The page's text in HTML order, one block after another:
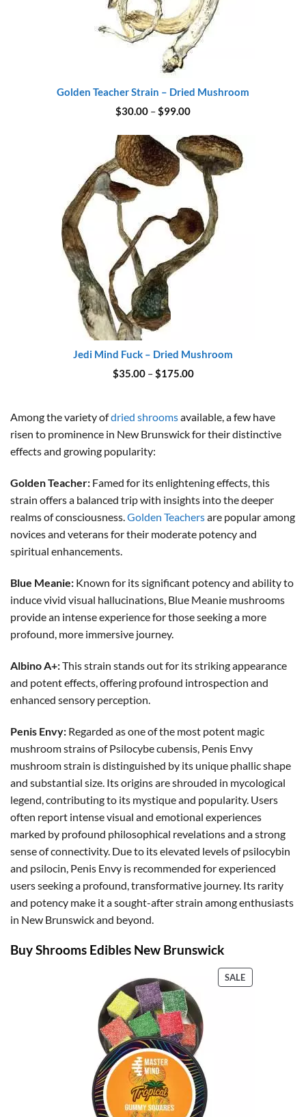
Golden Teacher Strain – Dried Mushroom
$30.00 –$99.00Price
through
$99.00
Jedi Mind Fuck – Dried Mushroom
$35.00 –$175.00Price
$175.00
Among the variety ofdried shroomsavailable, a few have
risen to prominence in New Brunswick for their distinctive
effects and growing popularity:
Golden Teacher: Famed for its enlightening effects, this
strain offers a balanced trip with insights into the deeper
realms of consciousness.Golden Teachersare popular among
novices and veterans for their moderate potency and
spiritual enhancements.
Blue Meanie: Known for its significant potency and ability to
induce vivid visual hallucinations, Blue Meanie mushrooms
provide an intense experience for those seeking a more
profound, more immersive journey.
Albino A+:This strain stands out for its striking appearance
and potent effects, offering profound introspection and
enhanced sensory perception.
Penis Envy: Regarded as one of the most potent magic
mushroom strains of Psilocybe cubensis, Penis Envy
mushroom strain is distinguished by its unique phallic shape
and substantial size. Its origins are shrouded in mycological
legend, contributing to its mystique and popularity. Users
often report intense visual and emotional experiences
marked by profound philosophical revelations and a strong
sense of connectivity. Due to its elevated levels of psilocybin
and psilocin, Penis Envy is recommended for experienced
users seeking a profound, transformative journey. Its rarity
and potency make it a sought-after strain among enthusiasts
in New Brunswick and beyond.
Buy Shrooms Edibles New Brunswick
SALEPRODUCT
ON